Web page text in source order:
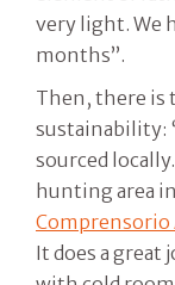
very light. We
months”.
Then, there is
sustainability:
sourced
hunting area
Comprensorio
It does a great